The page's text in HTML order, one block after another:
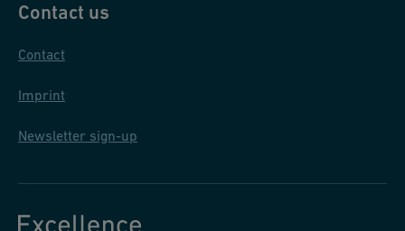
Contact us
Contact
Imprint
Newsletter sign-up